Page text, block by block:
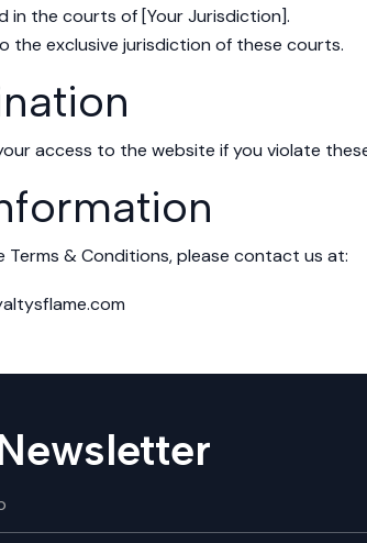
in the courts of [Your Jurisdiction].
the exclusive jurisdiction of these courts.
access to the website if you violate
& Conditions, please contact us at: